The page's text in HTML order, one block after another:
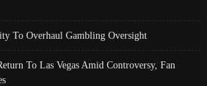
To Overhaul Gambling Oversight
To Las Vegas Amid Controversy, Fan